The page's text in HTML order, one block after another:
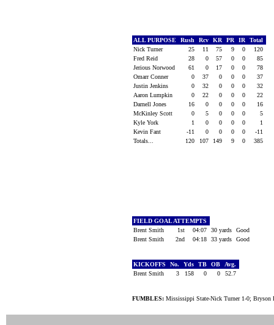
ALL PURPOSE Rush Rcv KR PR IR
Total
Nick Turner
25 11 75 9 0
120
Fred Reid
28 0 57 0 0
85
Jerious Norwood
61 0 17 0 0
78
Omarr Conner
0 37 0 0 0
37
Justin Jenkins
0 32 0 0 0
32
Aaron Lumpkin
0 22 0 0 0
22
Darnell Jones
16 0 0 0 0
16
McKinley Scott
0 5 0 0 0
5
Kyle York
1 0 0 0 0
1
Kevin Fant
-11 0 0 0 0
-11
Totals...
120 107 149 9 0 385
FIELD GOAL ATTEMPTS
Brent Smith
1st 04:07 30 yards
Good
Brent Smith
2nd 04:18 33 yards Good
KICKOFFS No. Yds TB OB
Avg.
Brent Smith
3 158 0 0 52.7
FUMBLES: Mississippi State-Nick Turner 1-0; Bryson